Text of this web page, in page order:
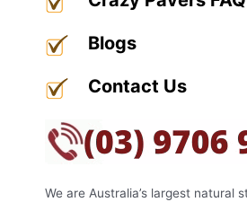
Blogs
Contact Us
We are Australia’s largest natural